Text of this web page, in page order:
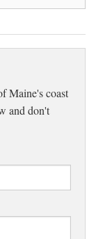
Maine's coast
and don't